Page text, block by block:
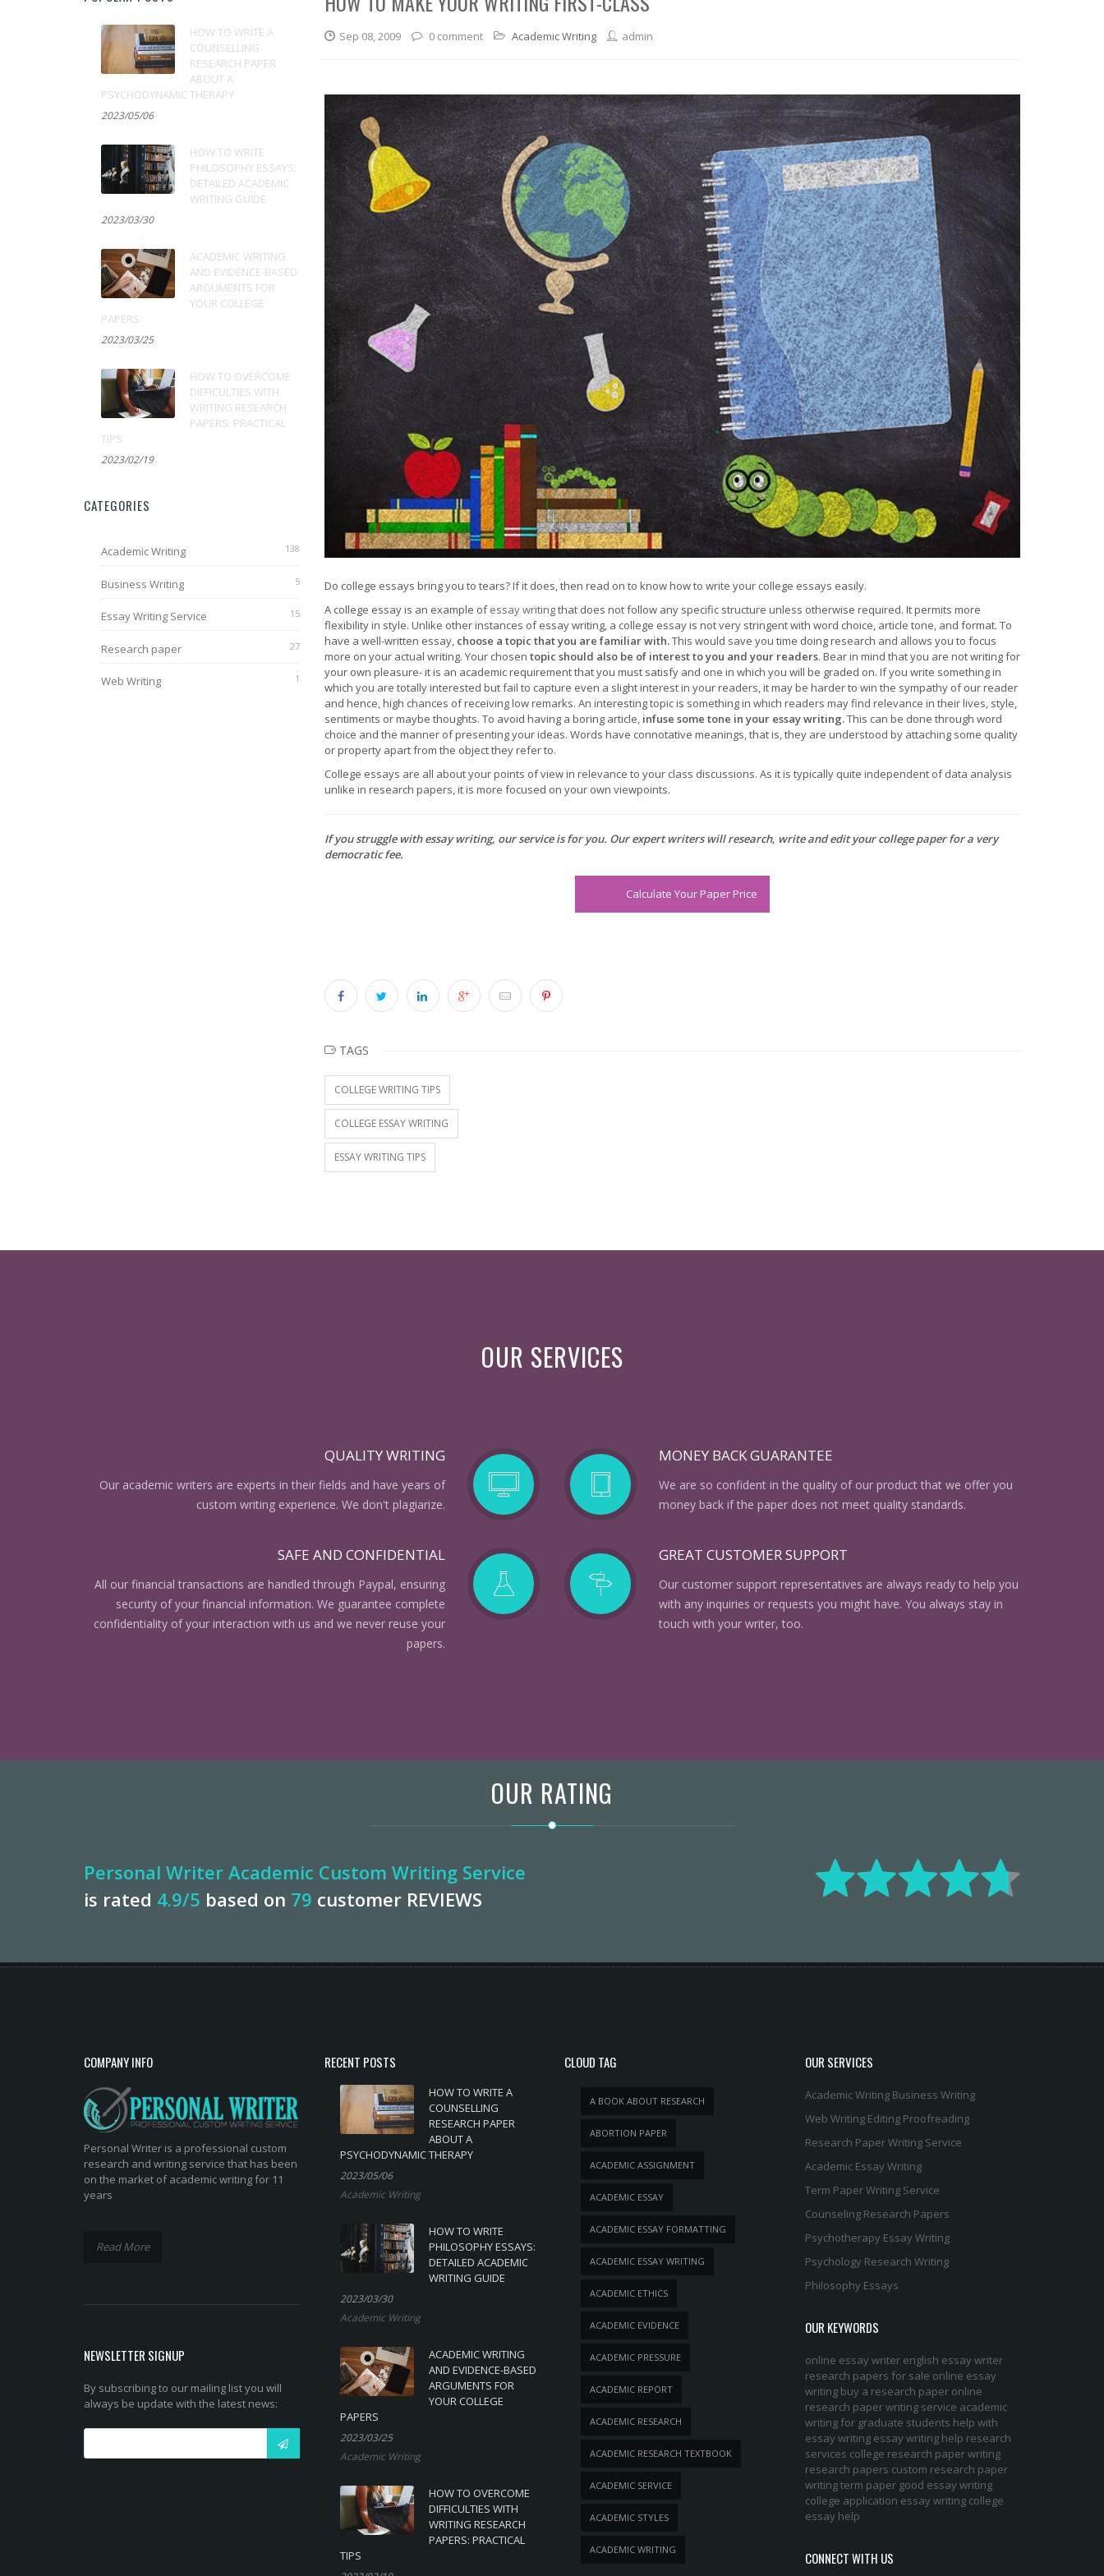
HOW TO WRITE A
COUNSELLING
RESEARCH PAPER
ABOUT A
PSYCHODYNAMIC THERAPY
2023/05/06
HOW TO WRITE
PHILOSOPHY ESSAYS:
DETAILED ACADEMIC
WRITING GUIDE
2023/03/30
ACADEMIC WRITING
AND EVIDENCE-BASED
ARGUMENTS FOR
YOUR COLLEGE
PAPERS
2023/03/25
HOW TO OVERCOME
DIFFICULTIES WITH
WRITING RESEARCH
PAPERS: PRACTICAL
TIPS
2023/02/19
CATEGORIES
Academic Writing 138
Business Writing 5
Essay Writing Service 15
Research paper 27
Web Writing 1
Sep 08, 2009 0 comment Academic Writing admin
Do college essays bring you to tears? If it does, then read on to know how to write your college essays easily.
A college essay is an example ofessay writingthat does not follow any specific structure unless otherwise required. It permits more
flexibility in style. Unlike other instances of essay writing, a college essay is not very stringent with word choice, article tone, and format. To
have a well-written essay, choose a topic that you are familiar with.This would save you time doing research and allows you to focus
more on your actual writing. Your chosen topic should also be of interest to you and your readers. Bear in mind that you are not writing for
your own pleasure- it is an academic requirement that you must satisfy and one in which you will be graded on. If you write something in
which you are totally interested but fail to capture even a slight interest in your readers, it may be harder to win the sympathy of our reader
and hence, high chances of receiving low remarks. An interesting topic is something in which readers may find relevance in their lives, style,
sentiments or maybe thoughts. To avoid having a boring article, infuse some tone in your essay writing.This can be done through word
choice and the manner of presenting your ideas. Words have connotative meanings, that is, they are understood by attaching some quality
or property apart from the object they refer to.
College essays are all about your points of view in relevance to your class discussions. As it is typically quite independent of data analysis
unlike in research papers, it is more focused on your own viewpoints.
If you struggle with essay writing, our service is for you. Our expert writers will research, write and edit your college paper for a very
democratic fee.
Calculate Your Paper Price
TAGS
COLLEGE WRITING TIPS
COLLEGE ESSAY WRITING
ESSAY WRITING TIPS
OUR SERVICES
QUALITY WRITING
Our academic writers are experts in their fields and have years of
custom writing experience. We don't plagiarize.
MONEY BACK GUARANTEE
We are so confident in the quality of our product that we offer you
money back if the paper does not meet quality standards.
SAFE AND CONFIDENTIAL
All our financial transactions are handled through Paypal, ensuring
security of your financial information. We guarantee complete
confidentiality of your interaction with us and we never reuse your
papers.
GREAT CUSTOMER SUPPORT
Our customer support representatives are always ready to help you
with any inquiries or requests you might have. You always stay in
touch with your writer, too.
OUR RATING
Personal Writer Academic Custom Writing Service
is rated 4.9/5 based on 79 customer REVIEWS
COMPANY INFO
Personal Writer is a professional custom
research and writing service that has been
on the market of academic writing for 11
years
Read More
NEWSLETTER SIGNUP
By subscribing to our mailing list you will
always be update with the latest news:
RECENT POSTS
HOW TO WRITE A
COUNSELLING
RESEARCH PAPER
ABOUT A
PSYCHODYNAMIC THERAPY
2023/05/06
Academic Writing
HOW TO WRITE
PHILOSOPHY ESSAYS:
DETAILED ACADEMIC
WRITING GUIDE
2023/03/30
Academic Writing
ACADEMIC WRITING
AND EVIDENCE-BASED
ARGUMENTS FOR
YOUR COLLEGE
PAPERS
2023/03/25
Academic Writing
HOW TO OVERCOME
DIFFICULTIES WITH
WRITING RESEARCH
PAPERS: PRACTICAL
TIPS
CLOUD TAG
A BOOK ABOUT RESEARCH
ABORTION PAPER
ACADEMIC ASSIGNMENT
ACADEMIC ESSAY
ACADEMIC ESSAY FORMATTING
ACADEMIC ESSAY WRITING
ACADEMIC ETHICS
ACADEMIC EVIDENCE
ACADEMIC PRESSURE
ACADEMIC REPORT
ACADEMIC RESEARCH
ACADEMIC RESEARCH TEXTBOOK
ACADEMIC SERVICE
ACADEMIC STYLES
ACADEMIC WRITING
OUR SERVICES
Academic Writing Business Writing
Web Writing Editing Proofreading
Research Paper Writing Service
Academic Essay Writing
Term Paper Writing Service
Counseling Research Papers
Psychotherapy Essay Writing
Psychology Research Writing
Philosophy Essays
OUR KEYWORDS
online essay writer english essay writer
research papers for sale online essay
writing buy a research paper online
research paper writing service academic
writing for graduate students help with
essay writing essay writing help research
services college research paperwriting
research papers custom research paper
writing term paper good essay writing
college application essay writing college
essay help
CONNECT WITH US